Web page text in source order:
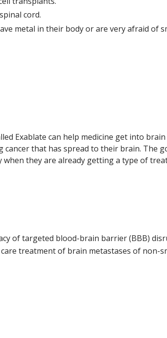
cord.
metal in their body or are very afraid of
Exablate can help medicine get into
that has spread to their brain. The
they are already getting a type of
of targeted blood-brain barrier (BBB)
treatment of brain metastases of non-